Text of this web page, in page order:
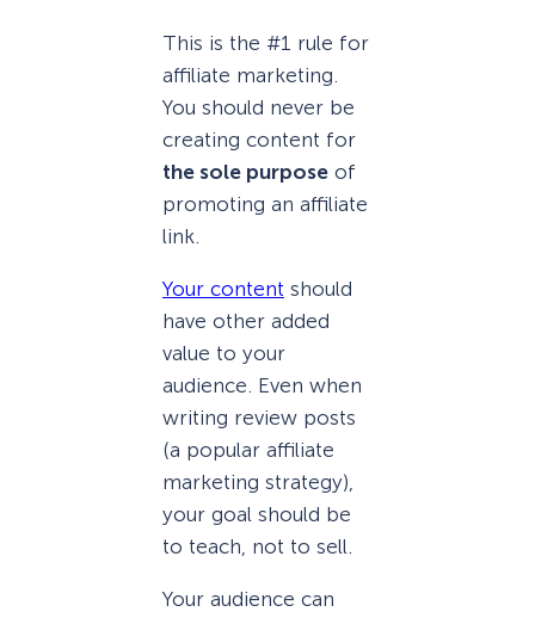
This is the #1 rule for
affiliate marketing.
You should never be
creating content for
the sole purpose of
promoting an affiliate
link.
Your content should
have other added
value to your
audience. Even when
writing review posts
(a popular affiliate
marketing strategy),
your goal should be
to teach, not to sell.
Your audience can